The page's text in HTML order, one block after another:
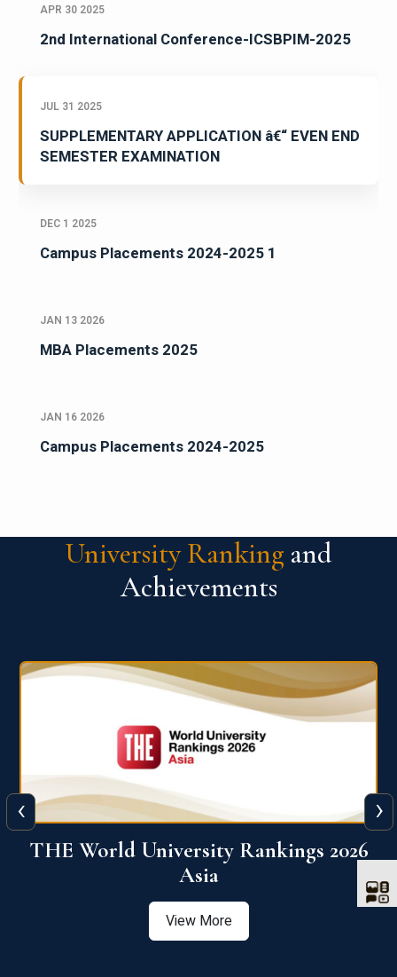
APR 30 2025
2nd International Conference-ICSBPIM-2025
JUL 31 2025
SUPPLEMENTARY APPLICATION â€“ EVEN END
SEMESTER EXAMINATION
DEC 1 2025
Campus Placements 2024-2025 1
JAN 13 2026
MBA Placements 2025
JAN 16 2026
Campus Placements 2024-2025
University Ranking and
Achievements
THE World University Rankings 2026
Asia
View More
‹ ›